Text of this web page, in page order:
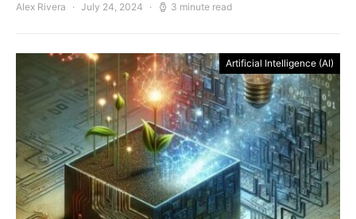
Alex Rivera July 24, 2024 3 minute read
Artificial Intelligence (AI)